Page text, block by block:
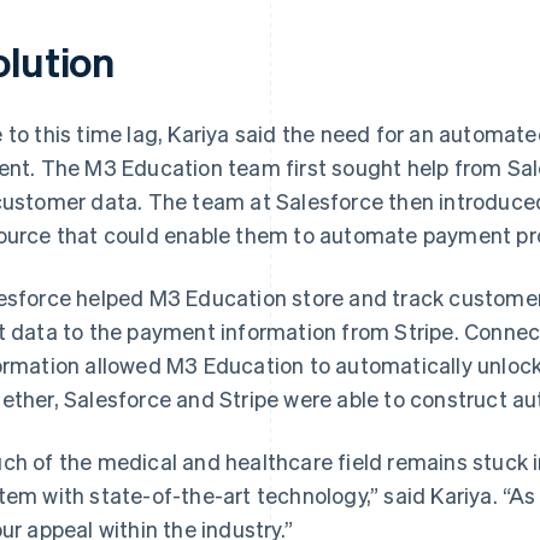
to this time lag, Kariya said the need for an
The M3 Education team first sought help from
data. The team at Salesforce then
that could enable them to automate payment
helped M3 Education store and track
data to the payment information from Stripe.
allowed M3 Education to automatically
Salesforce and Stripe were able to construct
of the medical and healthcare field remains stuck
with state-of-the-art technology,” said Kariya.
appeal within the industry.”